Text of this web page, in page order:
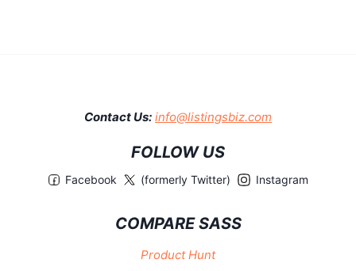
Contact Us: info@listingsbiz.com
FOLLOW US
Facebook (formerly Twitter) Instagram
COMPARE SASS
Product Hunt